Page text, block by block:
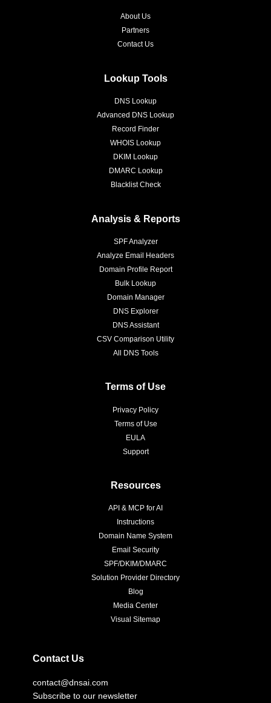
About Us
Partners
Contact Us
Lookup Tools
DNS Lookup
Advanced DNS Lookup
Record Finder
WHOIS Lookup
DKIM Lookup
DMARC Lookup
Blacklist Check
Analysis & Reports
SPF Analyzer
Analyze Email Headers
Domain Profile Report
Bulk Lookup
Domain Manager
DNS Explorer
DNS Assistant
CSV Comparison Utility
All DNS Tools
Terms of Use
Privacy Policy
Terms of Use
EULA
Support
Resources
API & MCP for AI
Instructions
Domain Name System
Email Security
SPF/DKIM/DMARC
Solution Provider Directory
Blog
Media Center
Visual Sitemap
Contact Us
contact@dnsai.com
Subscribe to our newsletter